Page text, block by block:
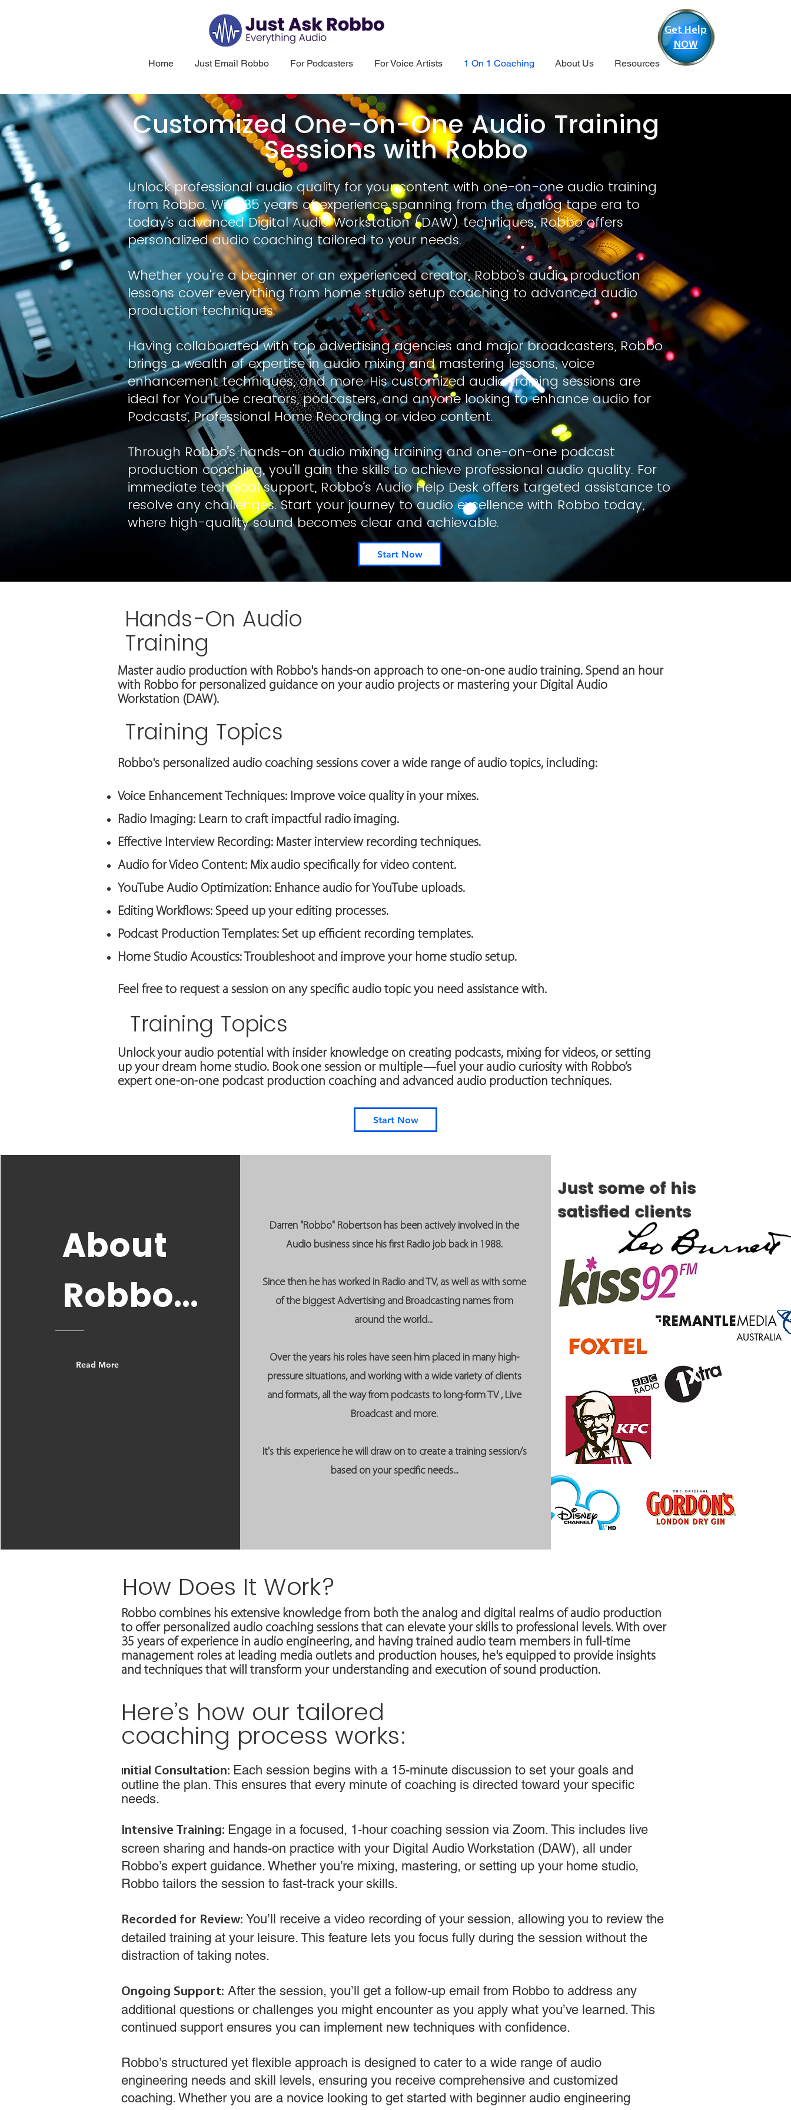
Home Just Email Robbo For Podcasters For Voice Artists 1 On 1 Coaching About Us Resources
Get Help
NOW
Unlock professional audio quality for your content with one-on-one audio training
from Robbo. With 35 years of experience spanning from the analog tape era to
today's advanced Digital Audio Workstation (DAW) techniques, Robbo offers
personalized audio coaching tailored to your needs.
Whether you're a beginner or an experienced creator, Robbo's audio production
lessons cover everything from home studio setup coaching to advanced audio
production techniques.
Having collaborated with top advertising agencies and major broadcasters, Robbo
brings a wealth of expertise in audio mixing and mastering lessons, voice
enhancement techniques, and more. His customized audio training sessions are
ideal for YouTube creators, podcasters, and anyone looking to enhance audio for
Podcasts, Professional Home Recording or video content.
Through Robbo’s hands-on audio mixing training and one-on-one podcast
production coaching, you'll gain the skills to achieve professional audio quality. For
immediate technical support, Robbo’s Audio Help Desk offers targeted assistance to
resolve any challenges. Start your journey to audio excellence with Robbo today,
where high-quality sound becomes clear and achievable.
Start Now
Customized One-on-One Audio Training
Sessions with Robbo
Hands-On Audio
Training
Master audio production with Robbo's hands-on approach to one-on-one audio training. Spend an hour
with Robbo for personalized guidance on your audio projects or mastering your Digital Audio
Workstation (DAW).
Training Topics
Robbo's personalized audio coaching sessions cover a wide range of audio topics, including:
Voice Enhancement Techniques: Improve voice quality in your mixes.
Radio Imaging: Learn to craft impactful radio imaging.
Effective Interview Recording: Master interview recording techniques.
Audio for Video Content: Mix audio specifically for video content.
YouTube Audio Optimization: Enhance audio for YouTube uploads.
Editing Workflows: Speed up your editing processes.
Podcast Production Templates: Set up efficient recording templates.
Home Studio Acoustics: Troubleshoot and improve your home studio setup.
Feel free to request a session on any specific audio topic you need assistance with.
Training Topics
Unlock your audio potential with insider knowledge on creating podcasts, mixing for videos, or setting
up your dream home studio. Book one session or multiple—fuel your audio curiosity with Robbo’s
expert one-on-one podcast production coaching and advanced audio production techniques.
Start Now
About
Robbo...
Read More
Darren "Robbo" Robertson has been actively involved in the
Audio business since his first Radio job back in 1988.
Since then he has worked in Radio and TV, as well as with some
of the biggest Advertising and Broadcasting names from
around the world...
Over the years his roles have seen him placed in many high-
pressure situations, and working with a wide variety of clients
and formats, all the way from podcasts to long-form TV , Live
Broadcast and more.
It's this experience he will draw on to create a training session/s
based on your specific needs...
Just some of his
satisfied clients
How Does It Work?
Robbo combines his extensive knowledge from both the analog and digital realms of audio production
to offer personalized audio coaching sessions that can elevate your skills to professional levels. With over
35 years of experience in audio engineering, and having trained audio team members in full-time
management roles at leading media outlets and production houses, he's equipped to provide insights
and techniques that will transform your understanding and execution of sound production.
Here’s how our tailored
coaching process works:
nitial Consultation: Each session begins with a 15-minute discussion to set your goals and
outline the plan. This ensures that every minute of coaching is directed toward your specific
needs.
Intensive Training: Engage in a focused, 1-hour coaching session via Zoom. This includes live
screen sharing and hands-on practice with your Digital Audio Workstation (DAW), all under
Robbo’s expert guidance. Whether you’re mixing, mastering, or setting up your home studio,
Robbo tailors the session to fast-track your skills.
Recorded for Review: You’ll receive a video recording of your session, allowing you to review the
detailed training at your leisure. This feature lets you focus fully during the session without the
distraction of taking notes.
Ongoing Support: After the session, you’ll get a follow-up email from Robbo to address any
additional questions or challenges you might encounter as you apply what you’ve learned. This
continued support ensures you can implement new techniques with confidence.
Robbo’s structured yet flexible approach is designed to cater to a wide range of audio
engineering needs and skill levels, ensuring you receive comprehensive and customized
coaching. Whether you are a novice looking to get started with beginner audio engineering